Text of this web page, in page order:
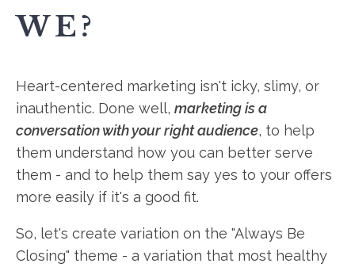
WE?
Heart-centered marketing isn't icky, slimy, or
inauthentic. Done well, marketing is a
conversation with your right audience, to help
them understand how you can better serve
them - and to help them say yes to your offers
more easily if it's a good fit.
So, let's create variation on the "Always Be
Closing" theme - a variation that most healthy